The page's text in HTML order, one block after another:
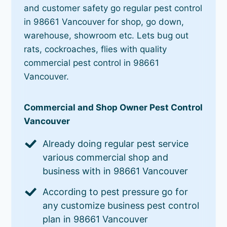
and customer safety go regular pest control
in 98661 Vancouver for shop, go down,
warehouse, showroom etc. Lets bug out
rats, cockroaches, flies with quality
commercial pest control in 98661
Vancouver.
Commercial and Shop Owner Pest Control
Vancouver
Already doing regular pest service
various commercial shop and
business with in 98661 Vancouver
According to pest pressure go for
any customize business pest control
plan in 98661 Vancouver